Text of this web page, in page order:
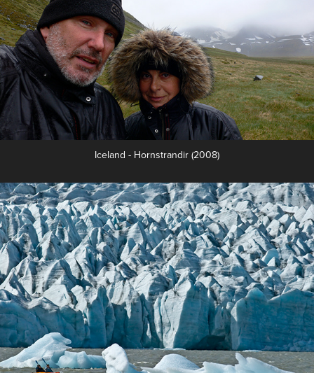
Iceland - Hornstrandir (2008)